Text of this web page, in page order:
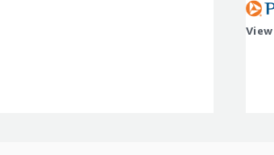
pipelines across AWS
organization-specific
internal platform engineering, and